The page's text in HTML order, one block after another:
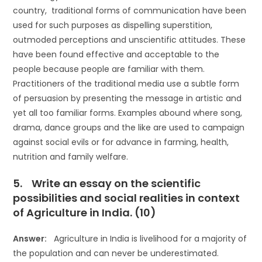
country, traditional forms of communication have been
used for such purposes as dispelling superstition,
outmoded perceptions and unscientific attitudes. These
have been found effective and acceptable to the
people because people are familiar with them.
Practitioners of the traditional media use a subtle form
of persuasion by presenting the message in artistic and
yet all too familiar forms. Examples abound where song,
drama, dance groups and the like are used to campaign
against social evils or for advance in farming, health,
nutrition and family welfare.
5. Write an essay on the scientific
possibilities and social realities in context
of Agriculture in India. (10)
Answer:Agriculture in India is livelihood for a majority of
the population and can never be underestimated.